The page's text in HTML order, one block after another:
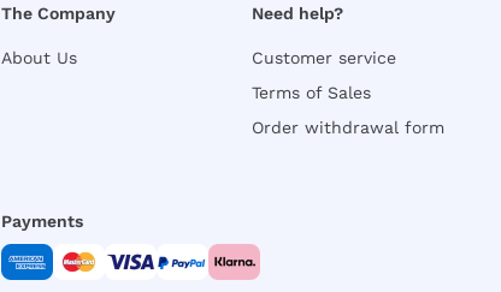
The Company
About Us
Need help?
Customer service
Terms of Sales
Order withdrawal form
Payments